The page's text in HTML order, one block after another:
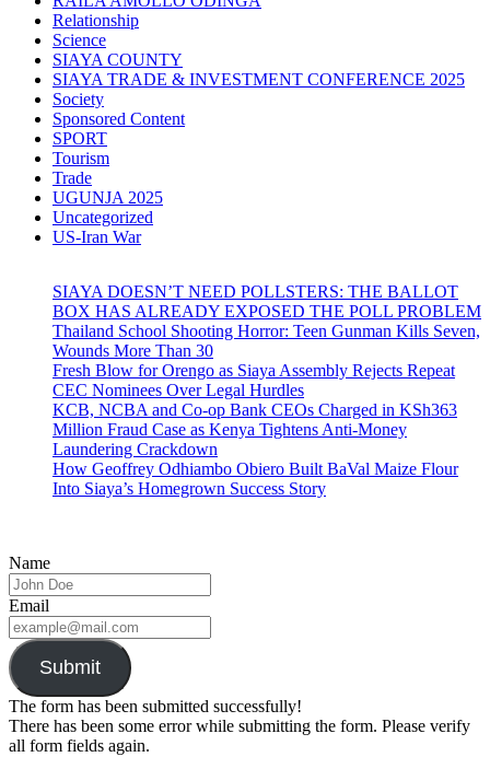
Relationship
Science
SIAYA COUNTY
SIAYA TRADE & INVESTMENT CONFERENCE 2025
Society
Sponsored Content
SPORT
Tourism
Trade
UGUNJA 2025
Uncategorized
US-Iran War
SIAYA DOESN’T NEED POLLSTERS: THE BALLOT
BOX HAS ALREADY EXPOSED THE POLL PROBLEM
Thailand School Shooting Horror: Teen Gunman Kills Seven,
Wounds More Than 30
Fresh Blow for Orengo as Siaya Assembly Rejects Repeat
CEC Nominees Over Legal Hurdles
KCB, NCBA and Co-op Bank CEOs Charged in KSh363
Million Fraud Case as Kenya Tightens Anti-Money
Laundering Crackdown
How Geoffrey Odhiambo Obiero Built BaVal Maize Flour
Into Siaya’s Homegrown Success Story
Name
Email
Submit
The form has been submitted successfully!
There has been some error while submitting the form. Please verify
all form fields again.